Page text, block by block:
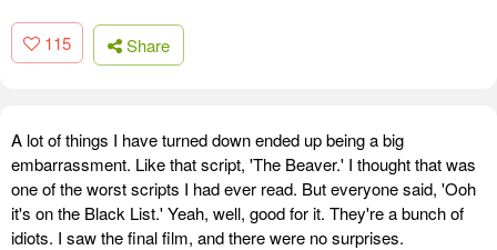
115 Share
A lot of things I have turned down ended up being a big
embarrassment. Like that script, 'The Beaver.' I thought that was
one of the worst scripts I had ever read. But everyone said, 'Ooh
it's on the Black List.' Yeah, well, good for it. They're a bunch of
idiots. I saw the final film, and there were no surprises.